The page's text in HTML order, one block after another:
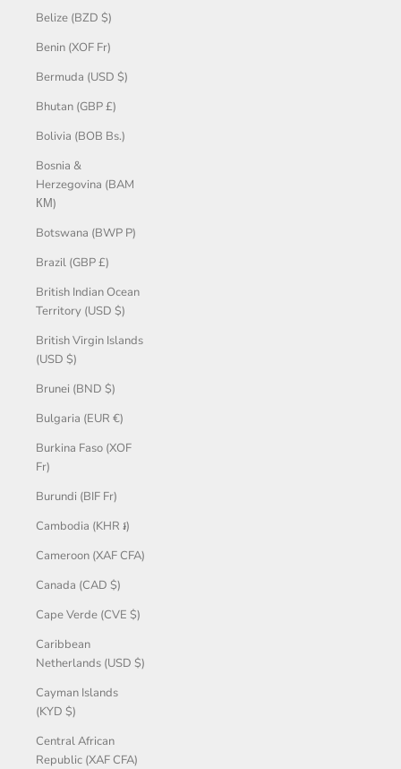
Belize (BZD $)
Benin (XOF Fr)
Bermuda (USD $)
Bhutan (GBP £)
Bolivia (BOB Bs.)
Bosnia &
Herzegovina (BAM
КМ)
Botswana (BWP P)
Brazil (GBP £)
British Indian Ocean
Territory (USD $)
British Virgin Islands
(USD $)
Brunei (BND $)
Bulgaria (EUR €)
Burkina Faso (XOF
Fr)
Burundi (BIF Fr)
Cambodia (KHR ៛)
Cameroon (XAF CFA)
Canada (CAD $)
Cape Verde (CVE $)
Caribbean
Netherlands (USD $)
Cayman Islands
(KYD $)
Central African
Republic (XAF CFA)